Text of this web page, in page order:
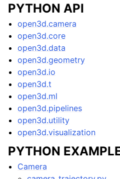
PYTHON API
open3d.camera
open3d.core
open3d.data
open3d.geometry
open3d.io
open3d.t
open3d.ml
open3d.pipelines
open3d.utility
open3d.visualization
PYTHON
Camera